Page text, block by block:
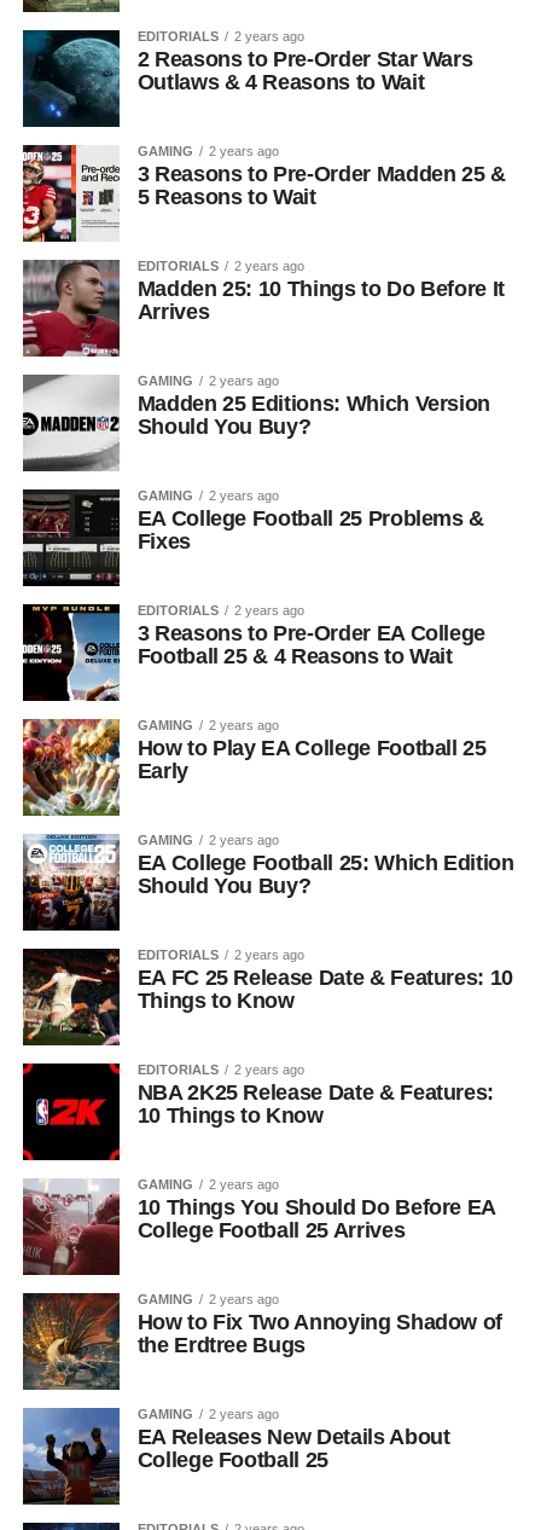
EDITORIALS 2 years ago
2 Reasons to Pre-Order Star Wars
Outlaws & 4 Reasons to Wait
GAMING 2 years ago
3 Reasons to Pre-Order Madden 25 &
5 Reasons to Wait
EDITORIALS 2 years ago
Madden 25: 10 Things to Do Before It
Arrives
GAMING 2 years ago
Madden 25 Editions: Which Version
Should You Buy?
GAMING 2 years ago
EA College Football 25 Problems &
Fixes
EDITORIALS 2 years ago
3 Reasons to Pre-Order EA College
Football 25 & 4 Reasons to Wait
GAMING 2 years ago
How to Play EA College Football 25
Early
GAMING 2 years ago
EA College Football 25: Which Edition
Should You Buy?
EDITORIALS 2 years ago
EA FC 25 Release Date & Features: 10
Things to Know
EDITORIALS 2 years ago
NBA 2K25 Release Date & Features:
10 Things to Know
GAMING 2 years ago
10 Things You Should Do Before EA
College Football 25 Arrives
GAMING 2 years ago
How to Fix Two Annoying Shadow of
the Erdtree Bugs
GAMING 2 years ago
EA Releases New Details About
College Football 25